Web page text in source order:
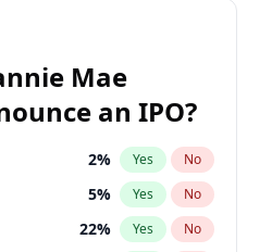
Mae
an IPO?
2% Yes No
5% Yes No
22% Yes No